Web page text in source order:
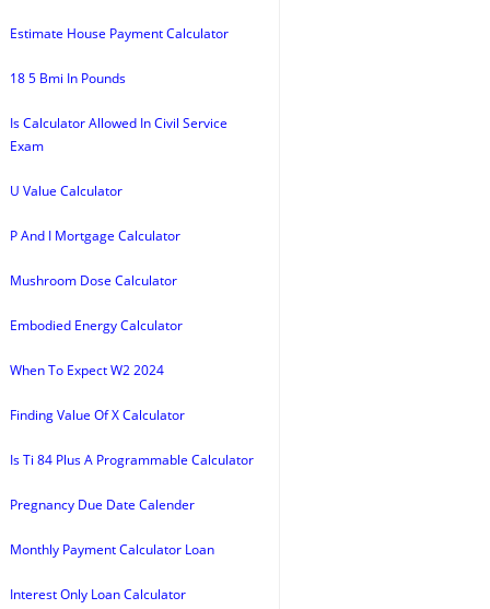
Estimate House Payment Calculator
18 5 Bmi In Pounds
Is Calculator Allowed In Civil Service
Exam
U Value Calculator
P And I Mortgage Calculator
Mushroom Dose Calculator
Embodied Energy Calculator
When To Expect W2 2024
Finding Value Of X Calculator
Is Ti 84 Plus A Programmable Calculator
Pregnancy Due Date Calender
Monthly Payment Calculator Loan
Interest Only Loan Calculator